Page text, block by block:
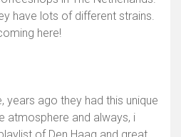
have lots of different strains.
here!
years ago they had this unique
atmosphere and always, i
of Den Haag and great